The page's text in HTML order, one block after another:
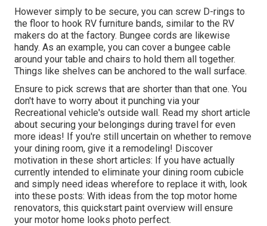
However simply to be secure, you can screw D-rings to
the floor to hook RV furniture bands, similar to the RV
makers do at the factory. Bungee cords are likewise
handy. As an example, you can cover a bungee cable
around your table and chairs to hold them all together.
Things like shelves can be anchored to the wall surface.
Ensure to pick screws that are shorter than that one. You
don't have to worry about it punching via your
Recreational vehicle's outside wall. Read my short article
about securing your belongings during travel for even
more ideas! If you're still uncertain on whether to remove
your dining room, give it a remodeling! Discover
motivation in these short articles: If you have actually
currently intended to eliminate your dining room cubicle
and simply need ideas wherefore to replace it with, look
into these posts: With ideas from the top motor home
renovators, this quickstart paint overview will ensure
your motor home looks photo perfect.